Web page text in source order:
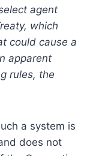
agent
which
could cause a
apparent
rules, the
a system is
does not